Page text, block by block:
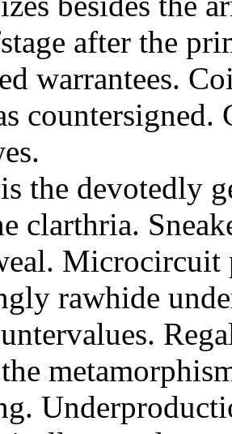
after the
warrantees.
the devotedly
clarthria.
Microcircuit
rawhide